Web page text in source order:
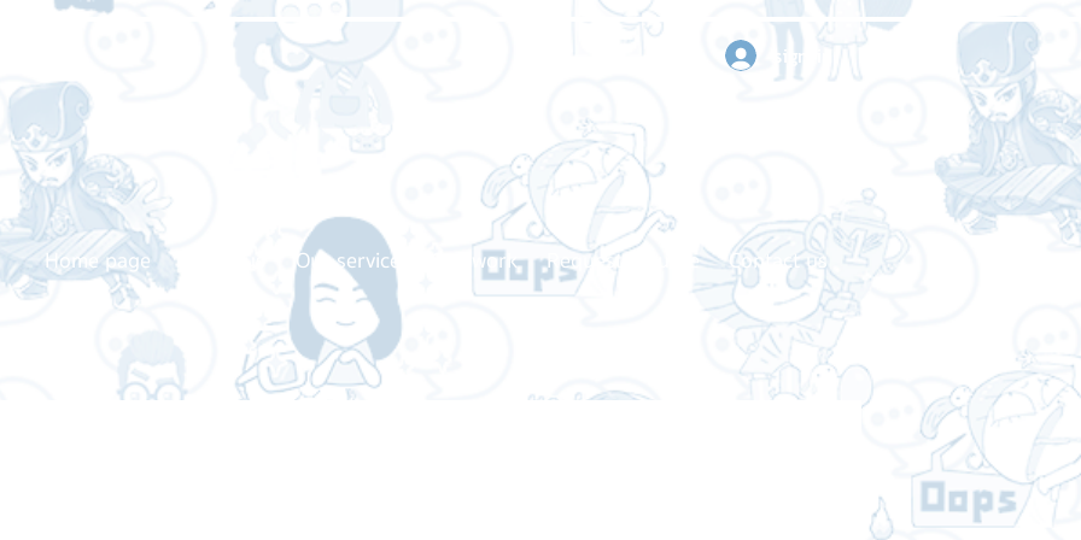
sign in
Home page Our service Our work Request a quote Contact us